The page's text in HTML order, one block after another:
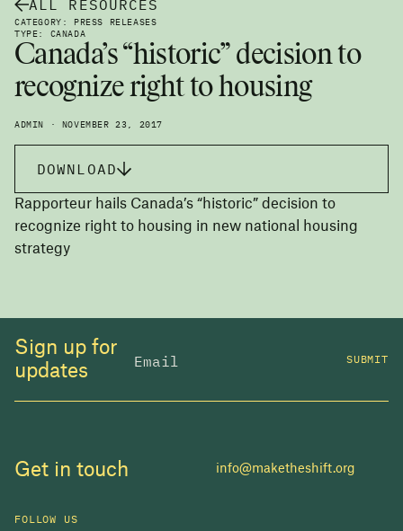
ALL RESOURCES
CATEGORY: PRESS RELEASES
TYPE: CANADA
Canada’s “historic” decision to
recognize right to housing
ADMIN · NOVEMBER 23, 2017
DOWNLOAD
Rapporteur hails Canada’s “historic” decision to
recognize right to housing in new national housing
strategy
Sign up for
updates
SUBMIT
Get in touch info@maketheshift.org
FOLLOW US